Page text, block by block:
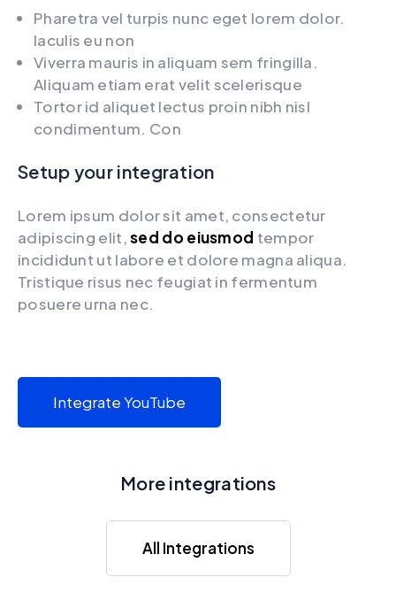
Pharetra vel turpis nunc eget lorem dolor.
Iaculis eu non
Viverra mauris in aliquam sem fringilla.
Aliquam etiam erat velit scelerisque
Tortor id aliquet lectus proin nibh nisl
condimentum. Con
Setup your integration
Lorem ipsum dolor sit amet, consectetur
adipiscing elit,sed do eiusmod tempor
incididunt ut labore et dolore magna aliqua.
Tristique risus nec feugiat in fermentum
posuere urna nec.
Integrate YouTube
More integrations
All Integrations